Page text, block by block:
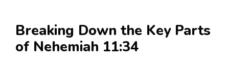
Breaking Down the Key Parts
of Nehemiah 11:34